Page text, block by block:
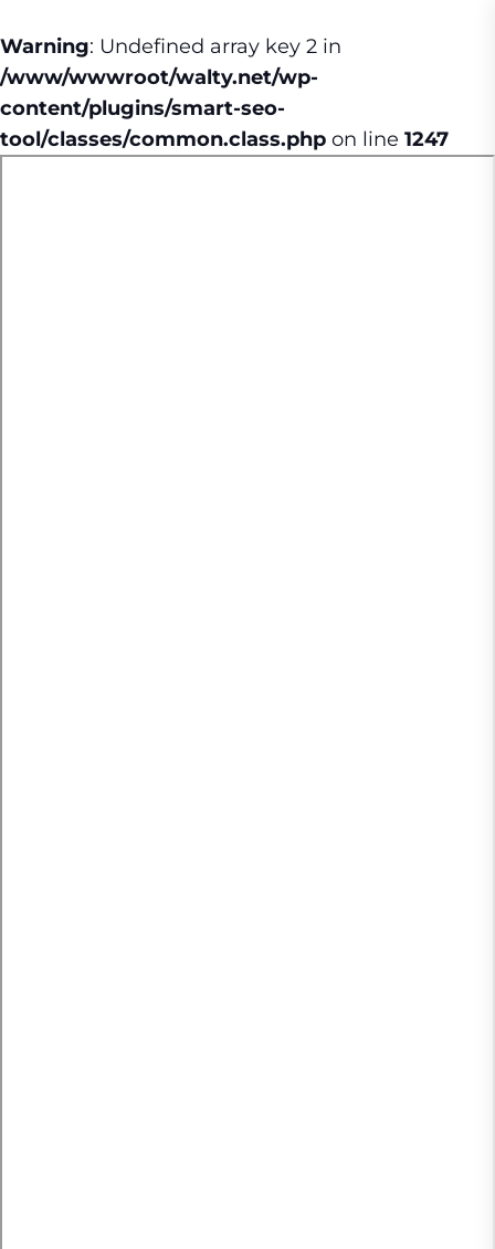
Warning: Undefined array key 2 in
/www/wwwroot/walty.net/wp-
content/plugins/smart-seo-
tool/classes/common.class.php on line 1247